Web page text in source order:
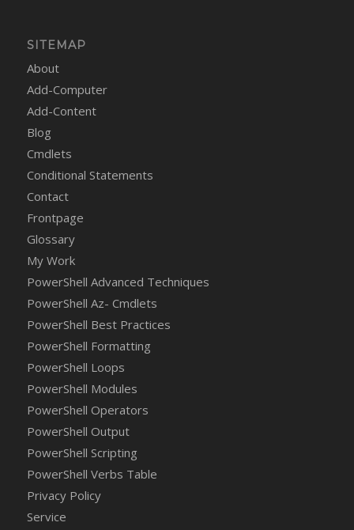
SITEMAP
About
Add-Computer
Add-Content
Blog
Cmdlets
Conditional Statements
Contact
Frontpage
Glossary
My Work
PowerShell Advanced Techniques
PowerShell Az- Cmdlets
PowerShell Best Practices
PowerShell Formatting
PowerShell Loops
PowerShell Modules
PowerShell Operators
PowerShell Output
PowerShell Scripting
PowerShell Verbs Table
Privacy Policy
Service